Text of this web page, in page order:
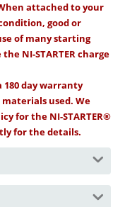
attached to your
good or
of many starting
NI-STARTER charge
180 day warranty
used. We
for the NI-STARTER®
for the details.